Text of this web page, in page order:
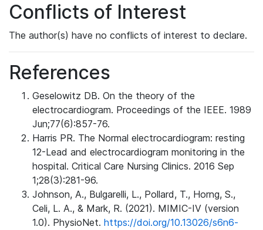
Conflicts of Interest
The author(s) have no conflicts of interest to declare.
References
Geselowitz DB. On the theory of the
electrocardiogram. Proceedings of the IEEE. 1989
Jun;77(6):857-76.
Harris PR. The Normal electrocardiogram: resting
12-Lead and electrocardiogram monitoring in the
hospital. Critical Care Nursing Clinics. 2016 Sep
1;28(3):281-96.
Johnson, A., Bulgarelli, L., Pollard, T., Horng, S.,
Celi, L. A., & Mark, R. (2021). MIMIC-IV (version
1.0). PhysioNet. https://doi.org/10.13026/s6n6-